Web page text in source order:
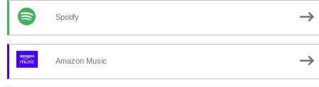
Spotify
Amazon Music